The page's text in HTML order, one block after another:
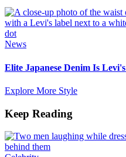
News
Elite Japanese Denim Is
Explore More Style
Keep Reading